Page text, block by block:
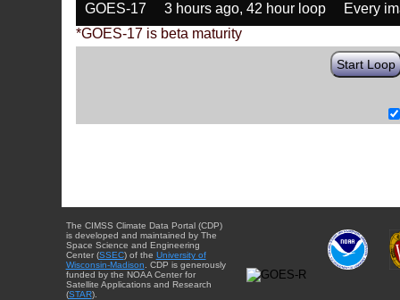
GOES-17 3 hours ago, 42 hour loop
Every
*GOES-17 is beta maturity
Start Loop
The CIMSS Climate Data Portal (CDP)
is developed and maintained by The
Space Science and Engineering
Center (SSEC) of the University of
Wisconsin-Madison . CDP is generously
funded by the NOAA Center for
Satellite Applications and Research
(STAR).